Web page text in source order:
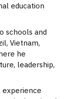
education
schools and
Vietnam,
he
leadership,
experience